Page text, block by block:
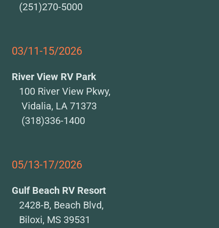
(251)270-5000
03/11-15/2026
River View RV Park
100 River View Pkwy,
Vidalia, LA 71373
(318)336-1400
05/13-17/2026
Gulf Beach RV Resort
2428-B, Beach Blvd,
Biloxi, MS 39531